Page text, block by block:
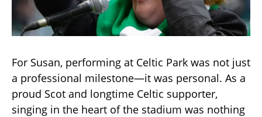
For Susan, performing at Celtic Park was not just
a professional milestone—it was personal. As a
proud Scot and longtime Celtic supporter,
singing in the heart of the stadium was nothing